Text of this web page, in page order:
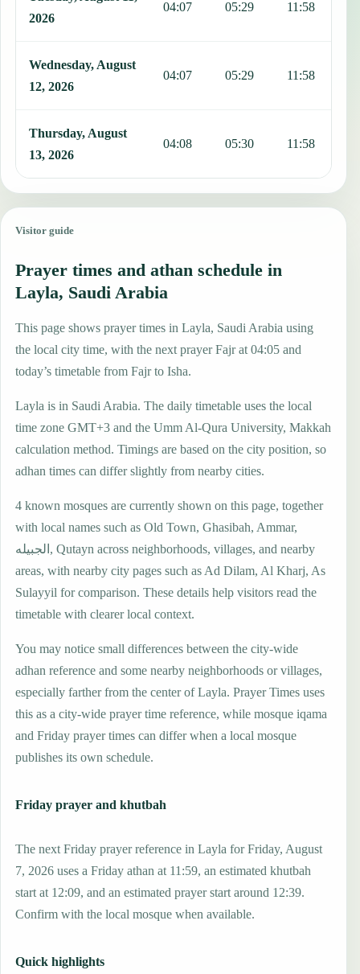
2026
04:07 05:29 11:58
Wednesday, August
12, 2026
04:07 05:29 11:58
Thursday, August
13, 2026
04:08 05:30 11:58
Visitor guide
Prayer times and athan schedule in
Layla, Saudi Arabia
This page shows prayer times in Layla, Saudi Arabia using
the local city time, with the next prayer Fajr at 04:05 and
today’s timetable from Fajr to Isha.
Layla is in Saudi Arabia. The daily timetable uses the local
time zone GMT+3 and the Umm Al-Qura University, Makkah
calculation method. Timings are based on the city position, so
adhan times can differ slightly from nearby cities.
4 known mosques are currently shown on this page, together
with local names such as Old Town, Ghasibah, Ammar,
الجبيله, Qutayn across neighborhoods, villages, and nearby
areas, with nearby city pages such as Ad Dilam, Al Kharj, As
Sulayyil for comparison. These details help visitors read the
timetable with clearer local context.
You may notice small differences between the city-wide
adhan reference and some nearby neighborhoods or villages,
especially farther from the center of Layla. Prayer Times uses
this as a city-wide prayer time reference, while mosque iqama
and Friday prayer times can differ when a local mosque
publishes its own schedule.
Friday prayer and khutbah
The next Friday prayer reference in Layla for Friday, August
7, 2026 uses a Friday athan at 11:59, an estimated khutbah
start at 12:09, and an estimated prayer start around 12:39.
Confirm with the local mosque when available.
Quick highlights